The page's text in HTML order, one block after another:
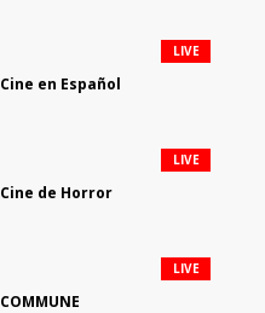
Cine en Español
LIVE
Cine de Horror
LIVE
COMMUNE
LIVE